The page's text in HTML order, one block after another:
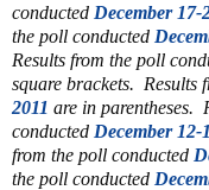
conducted December 17-
the poll conducted
Results from the poll
square brackets. Results
2011 are in parentheses.
conducted December 12-
from the poll conducted
the poll conducted